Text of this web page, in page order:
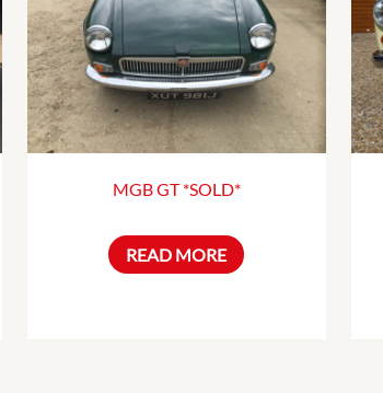
MGB GT *SOLD*
READ MORE